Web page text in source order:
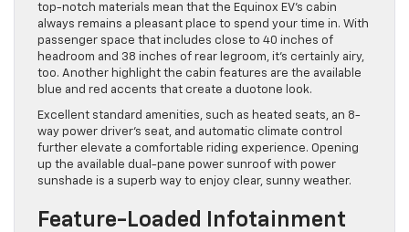
top-notch materials mean that the Equinox EV’s cabin
always remains a pleasant place to spend your time in. With
passenger space that includes close to 40 inches of
headroom and 38 inches of rear legroom, it’s certainly airy,
too. Another highlight the cabin features are the available
blue and red accents that create a duotone look.
Excellent standard amenities, such as heated seats, an 8-
way power driver’s seat, and automatic climate control
further elevate a comfortable riding experience. Opening
up the available dual-pane power sunroof with power
sunshade is a superb way to enjoy clear, sunny weather.
Feature-Loaded Infotainment